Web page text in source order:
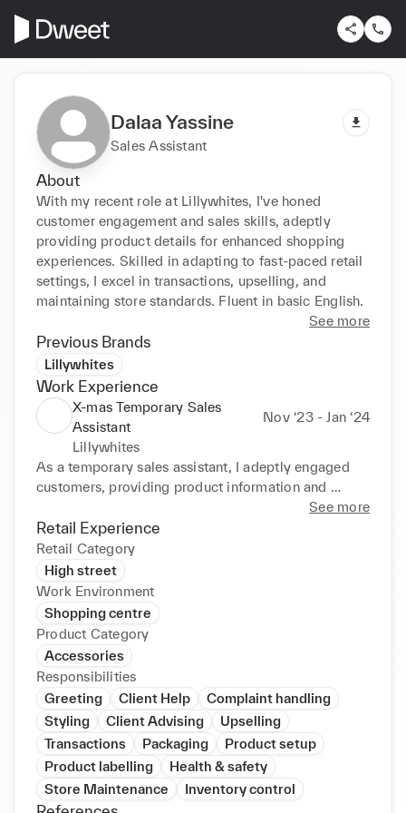
Dalaa Yassine
Sales Assistant
About
With my recent role at Lillywhites, I've honed
customer engagement and sales skills, adeptly
providing product details for enhanced shopping
experiences. Skilled in adapting to fast-paced retail
settings, I excel in transactions, upselling, and
maintaining store standards. Fluent in basic English.
See more
Previous Brands
Lillywhites
Work Experience
X-mas Temporary Sales
Assistant
Nov ‘23 - Jan ‘24
Lillywhites
As a temporary sales assistant, I adeptly engaged
customers, providing product information and
ensuring a positive shopping experience. Utilizing
effective communication and quick learning, I
efficiently handled transactions and contributed to
achieving sales targets. Adaptable and customer-
focused, I thrived in a dynamic retail environment.
See more
Retail Experience
Retail Category
High street
Work Environment
Shopping centre
Product Category
Accessories
Responsibilities
Greeting
Client Help
Complaint handling
Styling
Client Advising
Upselling
Transactions
Packaging
Product setup
Product labelling
Health & safety
Store Maintenance
Inventory control